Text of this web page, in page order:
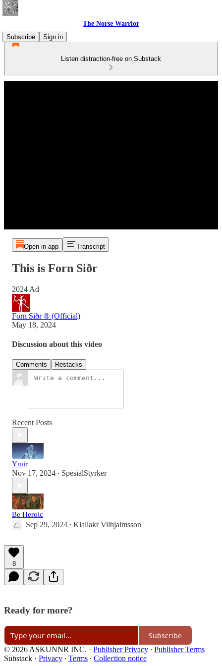
The Norse Warrior
Subscribe
Sign in
Listen distraction-free on Substack
Open in app Transcript
This is Forn Siðr
2024 Ad
Forn Siðr ® (Official)
May 18, 2024
Discussion about this video
Comments Restacks
Recent Posts
Ymir
Nov 17, 2024 • SpesialStyrker
Be Heroic
Sep 29, 2024 • Kiallakr Vilhjalmsson
8
Ready for more?
Subscribe
© 2026 ASKUNNR INC. · Publisher Privacy ∙ Publisher Terms
Substack · Privacy ∙ Terms ∙ Collection notice